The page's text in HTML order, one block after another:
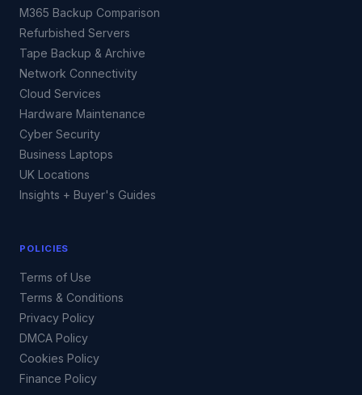
M365 Backup Comparison
Refurbished Servers
Tape Backup & Archive
Network Connectivity
Cloud Services
Hardware Maintenance
Cyber Security
Business Laptops
UK Locations
Insights + Buyer's Guides
POLICIES
Terms of Use
Terms & Conditions
Privacy Policy
DMCA Policy
Cookies Policy
Finance Policy